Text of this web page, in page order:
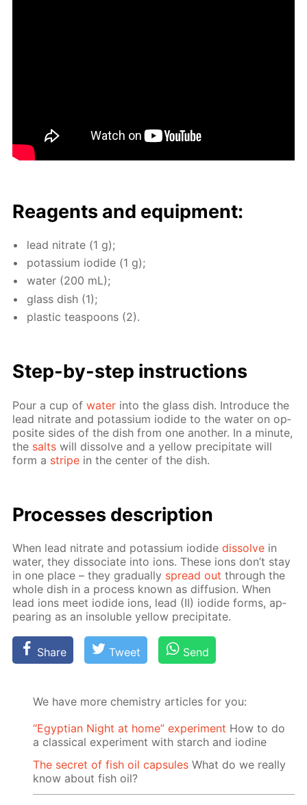
Reagents and equip­ment:
lead ni­trate (1 g);
potas­si­um io­dide (1 g);
wa­ter (200 mL);
glass dish (1);
plas­tic tea­spoons (2).
Step-by-step in­struc­tions
Pour a cup ofwa­ter into the glass dish. In­tro­duce the
lead ni­trate and potas­si­um io­dide to the wa­ter on op­
po­site sides of the dish from one an­oth­er. In a minute,
the salts will dis­solve and a yel­low pre­cip­i­tate will
form a stripe in the cen­ter of the dish.
Pro­cess­es de­scrip­tion
When lead ni­trate and potas­si­um io­didedis­solve in
wa­ter, they dis­so­ci­ate into ions. These ions don’t stay
in one place – they grad­u­al­ly spread out through the
whole dish in a process known as dif­fu­sion. When
lead ions meet io­dide ions, lead (II) io­dide forms, ap­
pear­ing as an in­sol­u­ble yel­low pre­cip­i­tate.
Share Tweet Send
We have more chemistry articles for you:
“Egyptian Night at home” experiment How to do
a classical experiment with starch and iodine
The secret of fish oil capsules What do we really
know about fish oil?